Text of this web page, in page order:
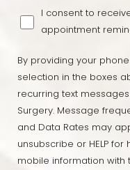
I consent to
appointment
By providing your
selection in the boxes
recurring text
Surgery. Message
and Data Rates may
unsubscribe or HELP
mobile information